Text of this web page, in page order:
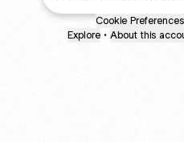
Cookie Preferences
Explore • About this